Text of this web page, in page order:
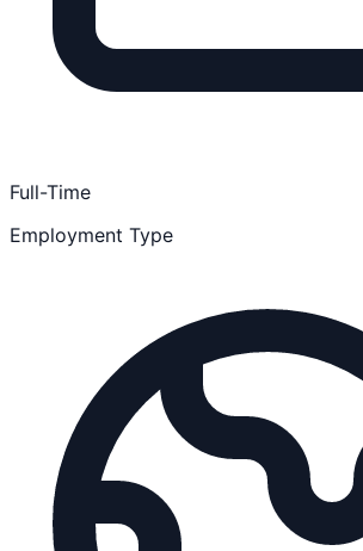
Full-Time
Employment Type